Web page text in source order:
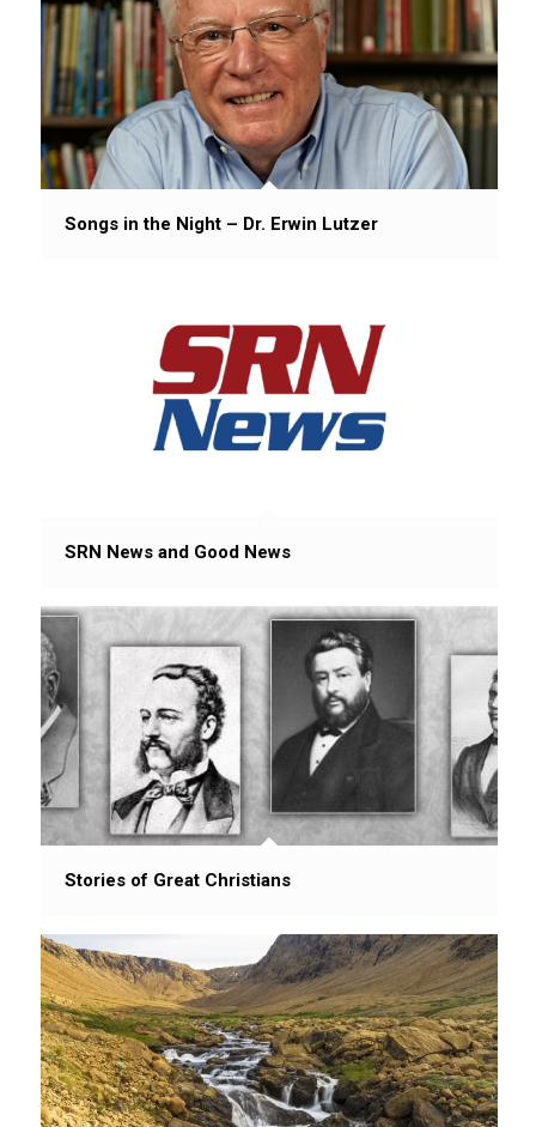
Songs in the Night – Dr. Erwin Lutzer
SRN News and Good News
Stories of Great Christians